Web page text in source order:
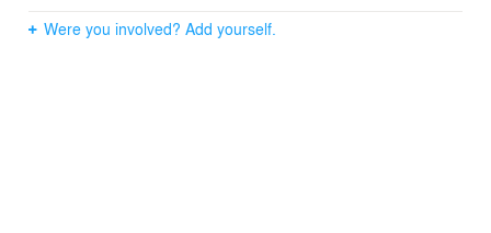
Were you involved? Add yourself.